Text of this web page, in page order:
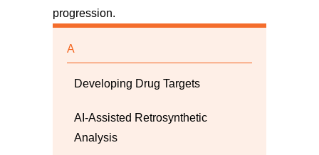
progression.
A
Developing Drug Targets
AI-Assisted Retrosynthetic
Analysis